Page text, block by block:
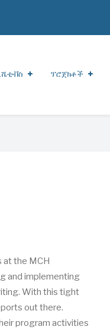
ፕሮጀክቶች
at the MCH
and implementing
With this tight
out there.
program activities